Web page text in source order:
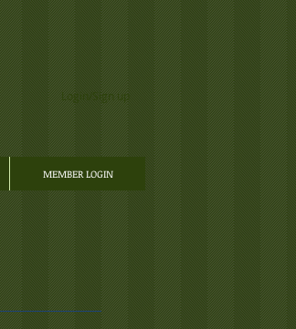
Login/Sign up
MEMBER LOGIN